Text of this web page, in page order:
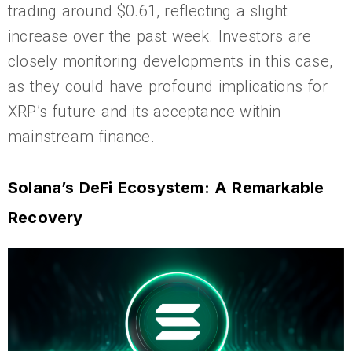
trading around $0.61, reflecting a slight
increase over the past week. Investors are
closely monitoring developments in this case,
as they could have profound implications for
XRP’s future and its acceptance within
mainstream finance.
Solana’s DeFi Ecosystem: A Remarkable
Recovery